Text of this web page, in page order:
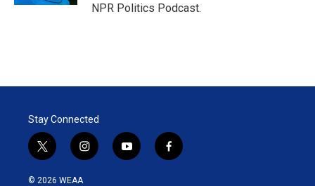
NPR Politics Podcast.
Stay Connected
t
w
i
i
n
y
o
f
a
© 2026 WEAA